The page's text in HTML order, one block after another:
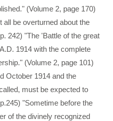
(Volume 2, page 170)
be overturned about the
242) "The 'Battle of the great
1914 with the complete
(Volume 2, page 101)
October 1914 and the
must be expected to
"Sometime before the
of the divinely recognized